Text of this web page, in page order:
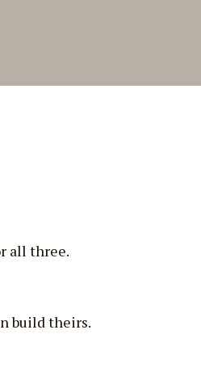
all three.
build theirs.